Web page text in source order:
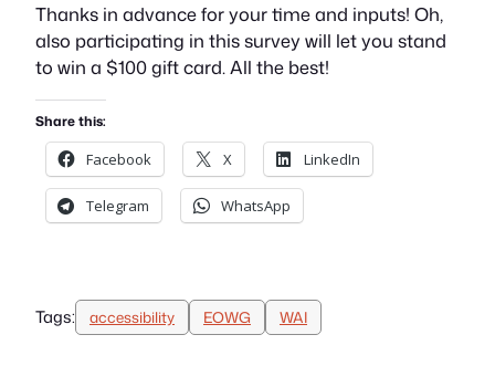
Thanks in advance for your time and inputs! Oh,
also participating in this survey will let you stand
to win a $100 gift card. All the best!
Share this:
Facebook X LinkedIn
Telegram WhatsApp
Tags: accessibility EOWG WAI